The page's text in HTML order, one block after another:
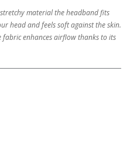
material the headband fits
head and feels soft against the skin.
enhances airflow thanks to its